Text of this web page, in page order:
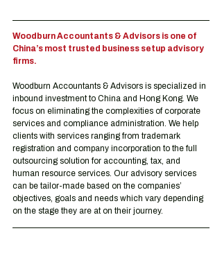
Woodburn Accountants & Advisors is one of
China’s most trusted business setup advisory
firms.
Woodburn Accountants & Advisors is specialized in
inbound investment to China and Hong Kong. We
focus on eliminating the complexities of corporate
services and compliance administration. We help
clients with services ranging from trademark
registration and company incorporation to the full
outsourcing solution for accounting, tax, and
human resource services. Our advisory services
can be tailor-made based on the companies’
objectives, goals and needs which vary depending
on the stage they are at on their journey.